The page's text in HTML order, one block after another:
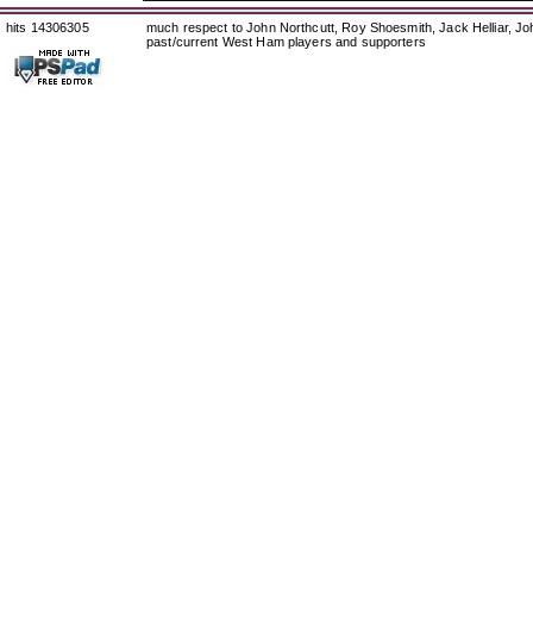
hits 14306305
much respect to John Northcutt, Roy Shoesmith, Jack Helliar,
past/current West Ham players and supporters